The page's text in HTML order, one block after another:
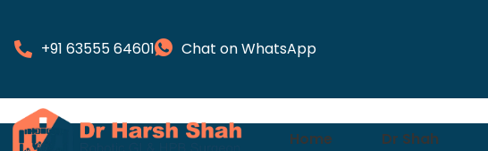
+91 63555 64601 Chat on WhatsApp
Home Dr Shah